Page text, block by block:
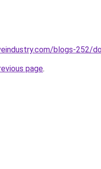
blogs-252/
page.